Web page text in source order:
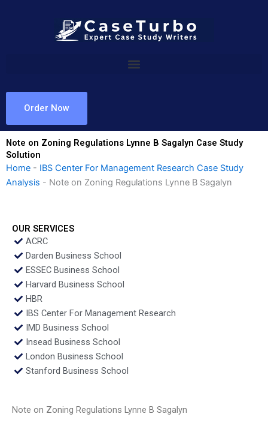
Order Now
Note on Zoning Regulations Lynne B Sagalyn Case Study
Solution
Home - IBS Center For Management Research Case Study
Analysis - Note on Zoning Regulations Lynne B Sagalyn
OUR SERVICES
ACRC
Darden Business School
ESSEC Business School
Harvard Business School
HBR
IBS Center For Management Research
IMD Business School
Insead Business School
London Business School
Stanford Business School
Note on Zoning Regulations Lynne B Sagalyn